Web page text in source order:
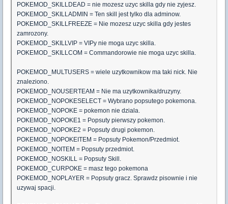
POKEMOD_SKILLDEAD = nie mozesz uzyc skilla gdy nie zyjesz.
POKEMOD_SKILLADMIN = Ten skill jest tylko dla adminow.
POKEMOD_SKILLFREEZE = Nie mozesz uzyc skilla gdy jestes
zamrozony.
POKEMOD_SKILLVIP = VIPy nie moga uzyc skilla.
POKEMOD_SKILLCOM = Commandorowie nie moga uzyc skilla.
POKEMOD_MULTUSERS = wiele uzytkownikow ma taki nick. Nie
znaleziono.
POKEMOD_NOUSERTEAM = Nie ma uzytkownika/druzyny.
POKEMOD_NOPOKESELECT = Wybrano popsutego pokemona.
POKEMOD_NOPOKE = pokemon nie dziala.
POKEMOD_NOPOKE1 = Popsuty pierwszy pokemon.
POKEMOD_NOPOKE2 = Popsuty drugi pokemon.
POKEMOD_NOPOKEITEM = Popsuty Pokemon/Przedmiot.
POKEMOD_NOITEM = Popsuty przedmiot.
POKEMOD_NOSKILL = Popsuty Skill.
POKEMOD_CURPOKE = masz tego pokemona
POKEMOD_NOPLAYER = Popsuty gracz. Sprawdz pisownie i nie
uzywaj spacji.